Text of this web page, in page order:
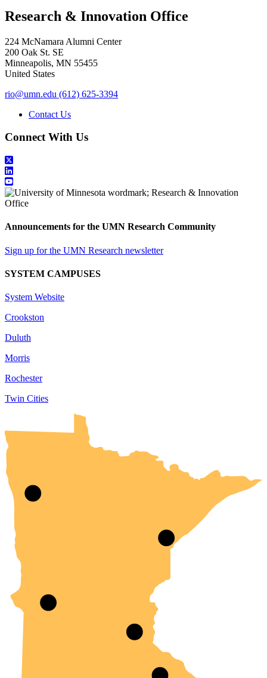
Research & Innovation Office
224 McNamara Alumni Center
200 Oak St. SE
Minneapolis, MN 55455
United States
rio@umn.edu (612) 625-3394
Contact Us
Connect With Us
Announcements for the UMN Research Community
Sign up for the UMN Research newsletter
SYSTEM CAMPUSES
System Website
Crookston
Duluth
Morris
Rochester
Twin Cities